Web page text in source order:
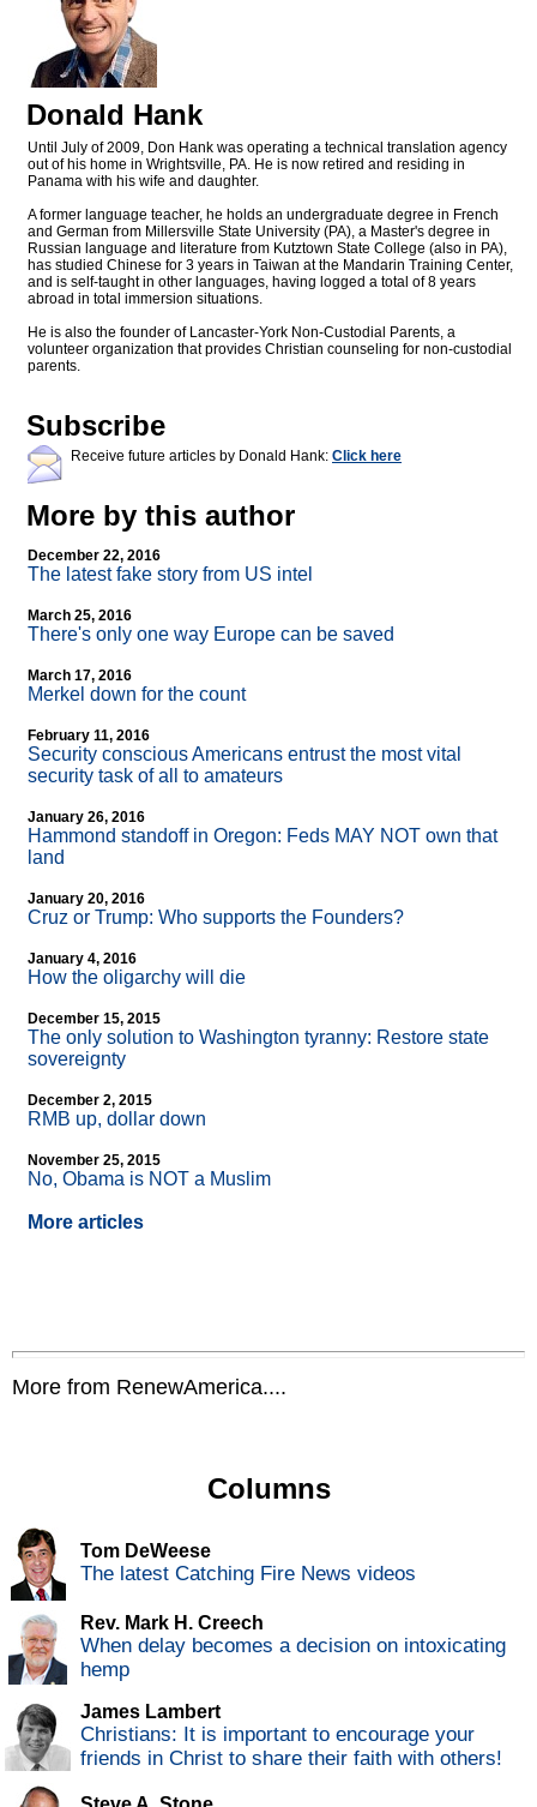
Donald Hank
Until July of 2009, Don Hank was operating a technical translation agency
out of his home in Wrightsville, PA. He is now retired and residing in
Panama with his wife and daughter.
A former language teacher, he holds an undergraduate degree in French
and German from Millersville State University (PA), a Master's degree in
Russian language and literature from Kutztown State College (also in PA),
has studied Chinese for 3 years in Taiwan at the Mandarin Training Center,
and is self-taught in other languages, having logged a total of 8 years
abroad in total immersion situations.
He is also the founder of Lancaster-York Non-Custodial Parents, a
volunteer organization that provides Christian counseling for non-custodial
parents.
Subscribe
Receive future articles by Donald Hank: Click here
More by this author
December 22, 2016
The latest fake story from US intel
March 25, 2016
There's only one way Europe can be saved
March 17, 2016
Merkel down for the count
February 11, 2016
Security conscious Americans entrust the most vital
security task of all to amateurs
January 26, 2016
Hammond standoff in Oregon: Feds MAY NOT own that
land
January 20, 2016
Cruz or Trump: Who supports the Founders?
January 4, 2016
How the oligarchy will die
December 15, 2015
The only solution to Washington tyranny: Restore state
sovereignty
December 2, 2015
RMB up, dollar down
November 25, 2015
No, Obama is NOT a Muslim
More articles
More from RenewAmerica....
Columns
Tom DeWeese
The latest Catching Fire News videos
Rev. Mark H. Creech
When delay becomes a decision on intoxicating
hemp
James Lambert
Christians: It is important to encourage your
friends in Christ to share their faith with others!